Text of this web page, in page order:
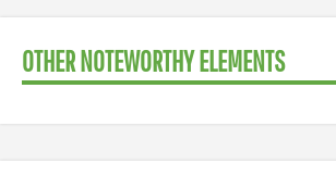
OTHER NOTEWORTHY ELEMENTS